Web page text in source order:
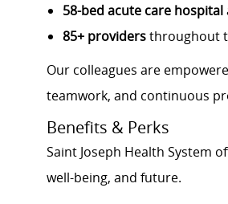
58-bed acute care hospital
85+ providersthroughout
Our colleagues are
teamwork, and continuous
Benefits & Perks
Saint Joseph Health System
well-being, and future.